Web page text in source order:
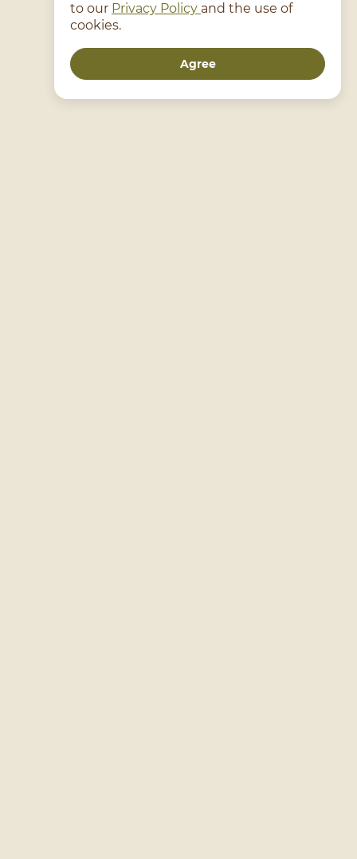
to our Privacy Policy and the use of
cookies.
Agree